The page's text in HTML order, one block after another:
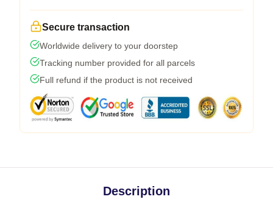
Secure transaction
Worldwide delivery to your doorstep
Tracking number provided for all parcels
Full refund if the product is not received
Description